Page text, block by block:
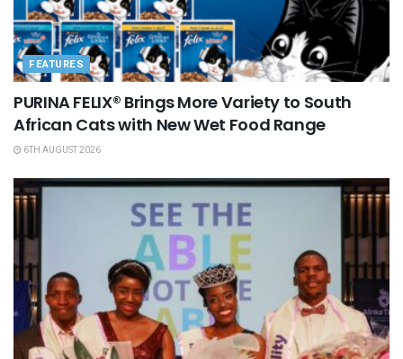
FEATURES
PURINA FELIX® Brings More Variety to South
African Cats with New Wet Food Range
6TH AUGUST 2026